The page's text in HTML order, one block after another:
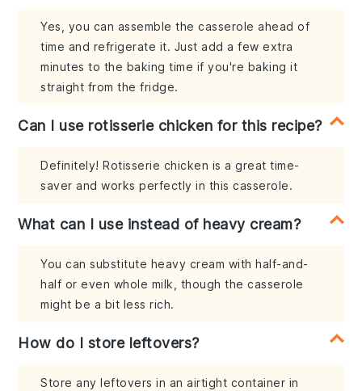
Yes, you can assemble the casserole ahead of
time and refrigerate it. Just add a few extra
minutes to the baking time if you're baking it
straight from the fridge.
Can I use rotisserie chicken for this recipe?
Definitely! Rotisserie chicken is a great time-
saver and works perfectly in this casserole.
What can I use instead of heavy cream?
You can substitute heavy cream with half-and-
half or even whole milk, though the casserole
might be a bit less rich.
How do I store leftovers?
Store any leftovers in an airtight container in